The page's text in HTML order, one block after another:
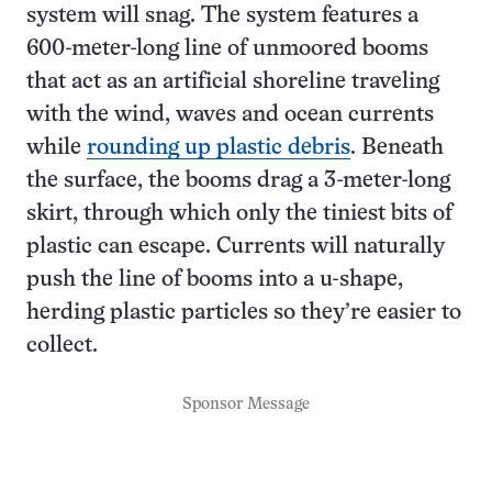
system will snag. The system features a
600-meter-long line of unmoored booms
that act as an artificial shoreline traveling
with the wind, waves and ocean currents
while rounding up plastic debris. Beneath
the surface, the booms drag a 3-meter-long
skirt, through which only the tiniest bits of
plastic can escape. Currents will naturally
push the line of booms into a u-shape,
herding plastic particles so they’re easier to
collect.
Sponsor Message